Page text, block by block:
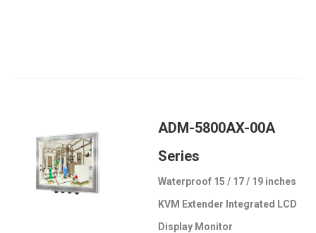
ADM-5800AX-00A
Series
Waterproof 15 / 17 / 19 inches
KVM Extender Integrated LCD
Display Monitor